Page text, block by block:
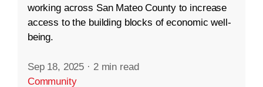
working across San Mateo County to increase
access to the building blocks of economic well-
being.
Sep 18, 2025 · 2 min read
Community